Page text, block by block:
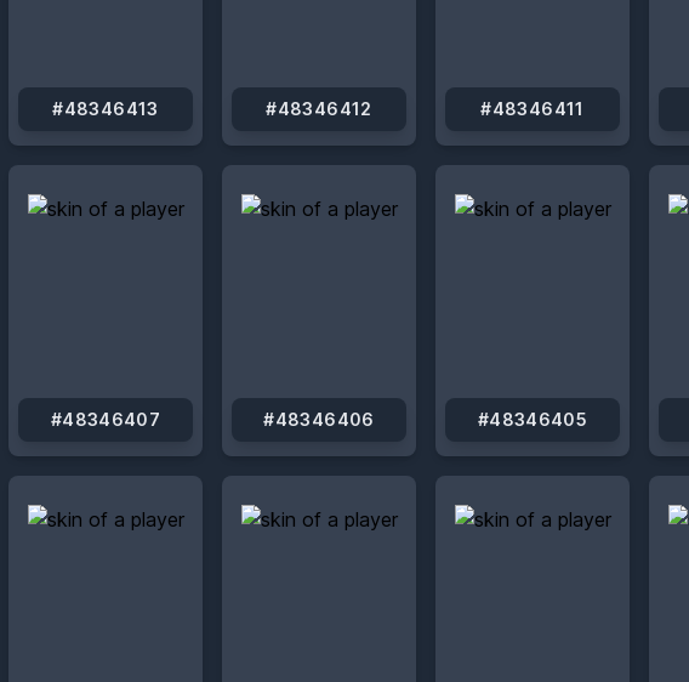
#48346413 #48346412 #48346411
#48346407 #48346406 #48346405